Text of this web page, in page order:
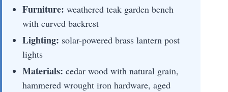
Furniture: weathered teak garden bench
with curved backrest
Lighting: solar-powered brass lantern post
lights
Materials: cedar wood with natural grain,
hammered wrought iron hardware, aged